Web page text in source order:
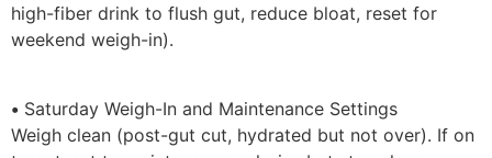
high-fiber drink to flush gut, reduce bloat, reset for
weekend weigh-in).
• Saturday Weigh-In and Maintenance Settings
Weigh clean (post-gut cut, hydrated but not over). If on